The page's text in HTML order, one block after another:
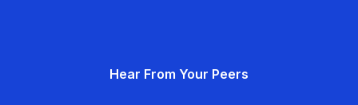
Hear From Your Peers